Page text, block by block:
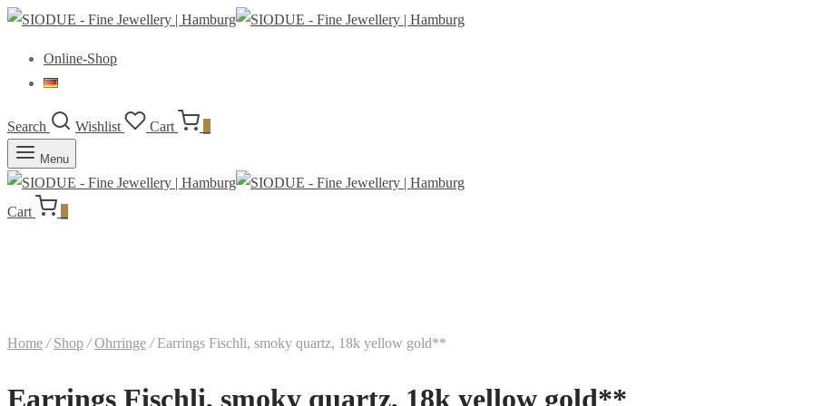
Online-Shop
Search Wishlist Cart
Menu
Cart
Home / Shop / Ohrringe /Earrings Fischli, smoky quartz, 18k yellow gold**
Earrings Fischli, smoky quartz, 18k yellow gold**